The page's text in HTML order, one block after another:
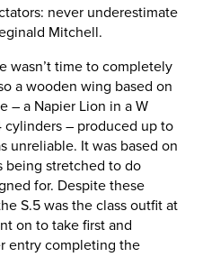
never underestimate
Mitchell.
wasn’t time to completely
a wooden wing based on
– a Napier Lion in a W
– produced up to
unreliable. It was based on
being stretched to do
for. Despite these
S.5 was the class outfit at
on to take first and
entry completing the